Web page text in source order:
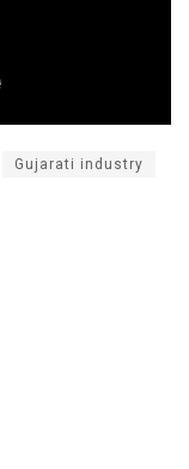
Gujarati industry